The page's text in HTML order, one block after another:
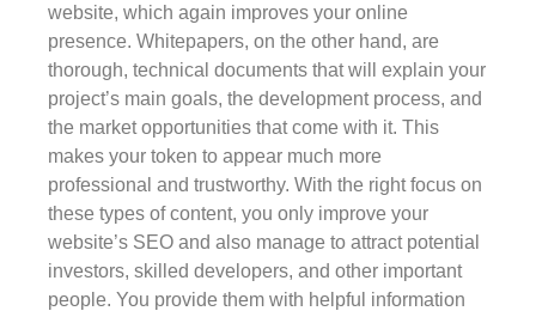
website, which again improves your online
presence. Whitepapers, on the other hand, are
thorough, technical documents that will explain your
project’s main goals, the development process, and
the market opportunities that come with it. This
makes your token to appear much more
professional and trustworthy. With the right focus on
these types of content, you only improve your
website’s SEO and also manage to attract potential
investors, skilled developers, and other important
people. You provide them with helpful information